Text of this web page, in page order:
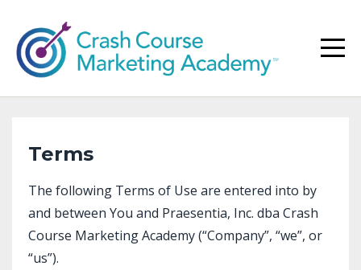
Terms
The following Terms of Use are entered into by
and between You and Praesentia, Inc. dba Crash
Course Marketing Academy (“Company”, “we”, or
“us”).